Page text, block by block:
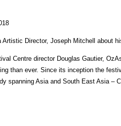
Director, Joseph Mitchell about
Centre director Douglas Gautier,
than ever. Since its inception the
spanning Asia and South East Asia –